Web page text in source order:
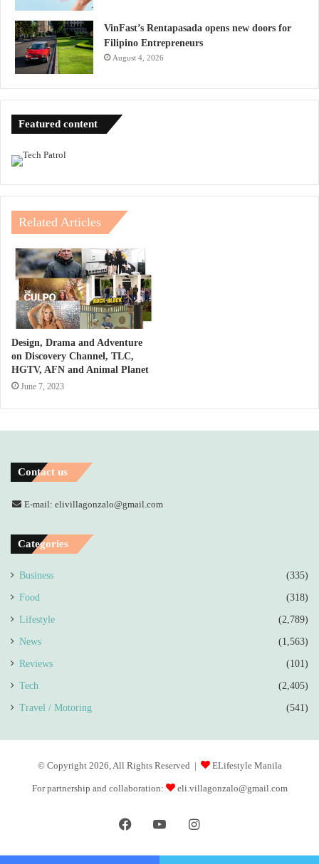
VinFast’s Rentapasada opens new doors for
Filipino Entrepreneurs
August 4, 2026
Featured content
Related Articles
Design, Drama and Adventure
on Discovery Channel, TLC,
HGTV, AFN and Animal Planet
June 7, 2023
Contact us
E-mail: elivillagonzalo@gmail.com
Categories
Business (335)
Food (318)
Lifestyle (2,789)
News (1,563)
Reviews (101)
Tech (2,405)
Travel / Motoring (541)
© Copyright 2026, All Rights Reserved | ELifestyle Manila
For partnership and collaboration: eli.villagonzalo@gmail.com
FacebookYouTubeInstagram